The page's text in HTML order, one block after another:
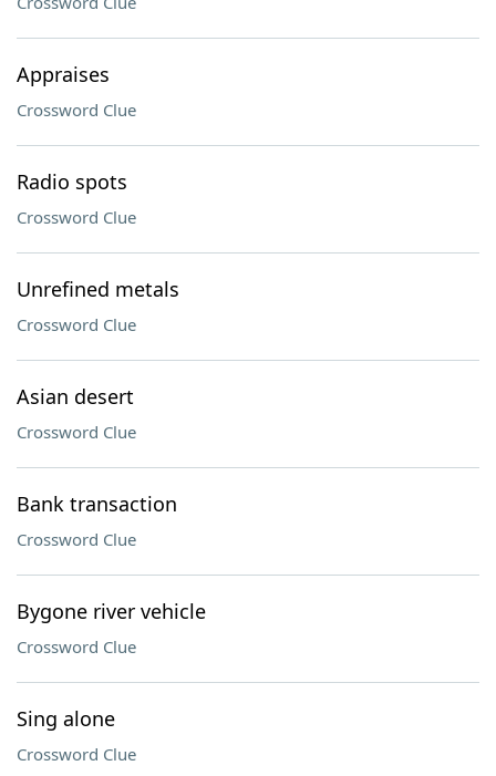
Appraises
Crossword Clue
Radio spots
Crossword Clue
Unrefined metals
Crossword Clue
Asian desert
Crossword Clue
Bank transaction
Crossword Clue
Bygone river vehicle
Crossword Clue
Sing alone
Crossword Clue